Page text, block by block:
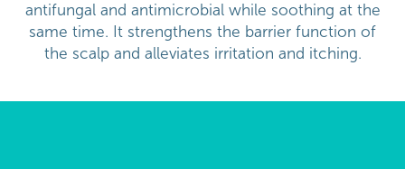
antifungal and antimicrobial while soothing at the
same time. It strengthens the barrier function of
the scalp and alleviates irritation and itching.